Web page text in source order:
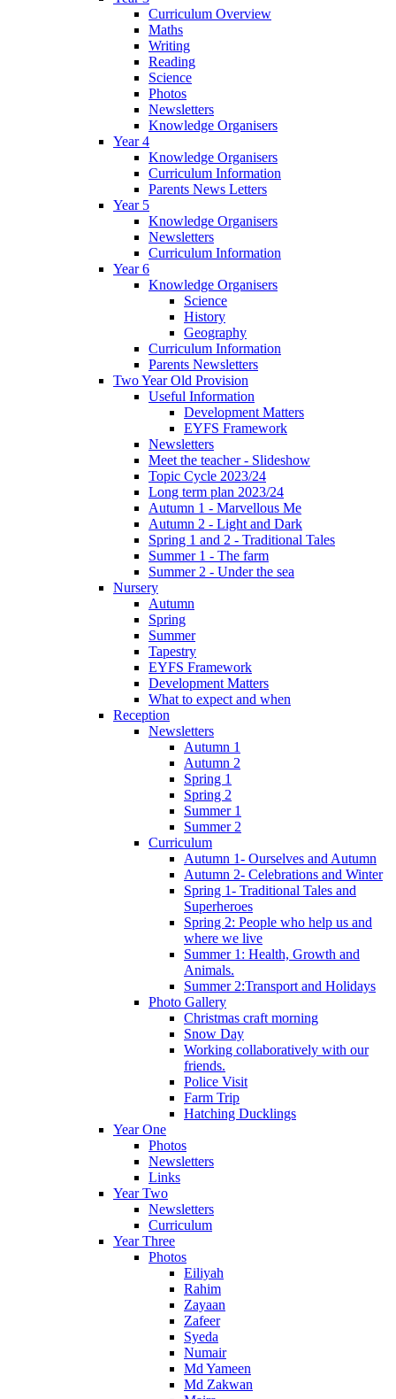
Curriculum Overview
Maths
Writing
Reading
Science
Photos
Newsletters
Knowledge Organisers
Year 4
Knowledge Organisers
Curriculum Information
Parents News Letters
Year 5
Knowledge Organisers
Newsletters
Curriculum Information
Year 6
Knowledge Organisers
Science
History
Geography
Curriculum Information
Parents Newsletters
Two Year Old Provision
Useful Information
Development Matters
EYFS Framework
Newsletters
Meet the teacher - Slideshow
Topic Cycle 2023/24
Long term plan 2023/24
Autumn 1 - Marvellous Me
Autumn 2 - Light and Dark
Spring 1 and 2 - Traditional Tales
Summer 1 - The farm
Summer 2 - Under the sea
Nursery
Autumn
Spring
Summer
Tapestry
EYFS Framework
Development Matters
What to expect and when
Reception
Newsletters
Autumn 1
Autumn 2
Spring 1
Spring 2
Summer 1
Summer 2
Curriculum
Autumn 1- Ourselves and Autumn
Autumn 2- Celebrations and Winter
Spring 1- Traditional Tales and
Superheroes
Spring 2: People who help us and
where we live
Summer 1: Health, Growth and
Animals.
Summer 2:Transport and Holidays
Photo Gallery
Christmas craft morning
Snow Day
Working collaboratively with our
friends.
Police Visit
Farm Trip
Hatching Ducklings
Year One
Photos
Newsletters
Links
Year Two
Newsletters
Curriculum
Year Three
Photos
Eiliyah
Rahim
Zayaan
Zafeer
Syeda
Numair
Md Yameen
Md Zakwan